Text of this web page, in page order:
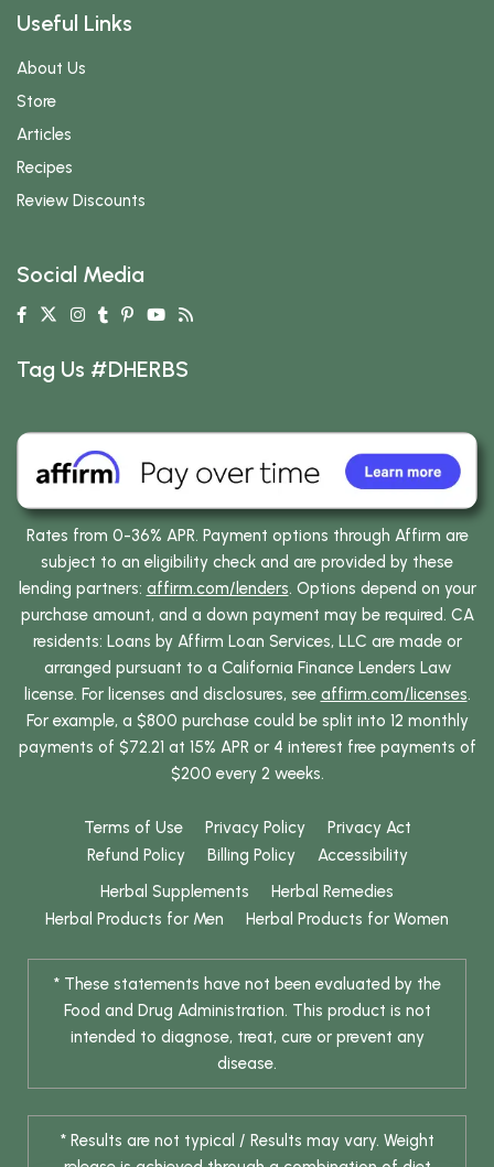
Useful Links
About Us
Store
Articles
Recipes
Review Discounts
Social Media
Tag Us #DHERBS
Rates from 0-36% APR. Payment options through Affirm are
subject to an eligibility check and are provided by these
lending partners: affirm.com/lenders. Options depend on your
purchase amount, and a down payment may be required. CA
residents: Loans by Affirm Loan Services, LLC are made or
arranged pursuant to a California Finance Lenders Law
license. For licenses and disclosures, see affirm.com/licenses.
For example, a $800 purchase could be split into 12 monthly
payments of $72.21 at 15% APR or 4 interest free payments of
$200 every 2 weeks.
Terms of Use Privacy Policy
Privacy Act
Refund Policy
Billing Policy
Accessibility
Herbal Supplements
Herbal Remedies
Herbal Products for Men
Herbal Products for Women
* These statements have not been evaluated by the
Food and Drug Administration. This product is not
intended to diagnose, treat, cure or prevent any
disease.
* Results are not typical / Results may vary. Weight